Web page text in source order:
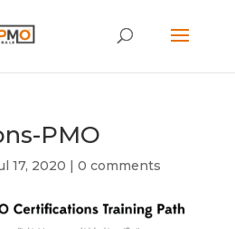
PMO
17, 2020 | 0 comments